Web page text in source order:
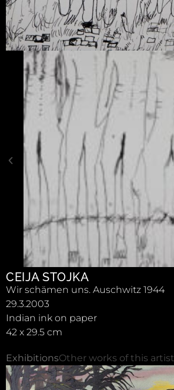
CEIJA STOJKA
Wir schämen uns. Auschwitz 1944
29.3.2003
Indian ink on paper
42 x 29.5 cm
ExhibitionsOther works of this artist